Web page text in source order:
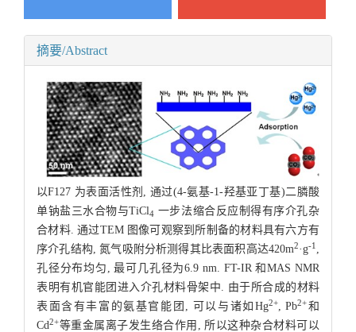
摘要/Abstract
以F127 为表面活性剂, 通过(4-氨基-1-羟基亚丁基)二膦酸
单钠盐三水合物与TiCl 4 一步法缩合反应制得有序介孔杂
合材料. 通过TEM 图像可观察到所制备的材料具有六方有
序介孔结构, 氮气吸附分析测得其比表面积高达420m2·g-1
孔径分布均匀, 最可几孔径为6.9 nm. FT-IR 和MAS NMR
表明有机官能团进入介孔材料骨架中. 由于所合成的材料
表面含有丰富的氨基官能团, 可以与诸如Hg2+, Pb2+和
Cd2+等重金属离子发生络合作用, 所以这种杂合材料可以